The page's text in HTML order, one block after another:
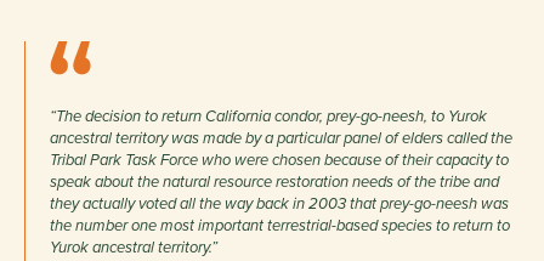
“The decision to return California condor, prey-go-neesh, to Yurok
ancestral territory was made by a particular panel of elders called the
Tribal Park Task Force who were chosen because of their capacity to
speak about the natural resource restoration needs of the tribe and
they actually voted all the way back in 2003 that prey-go-neesh was
the number one most important terrestrial-based species to return to
Yurok ancestral territory.”